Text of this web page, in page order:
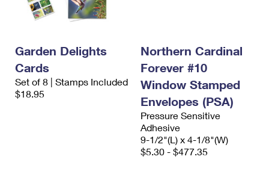
Garden Delights
Cards
Set of 8 | Stamps Included
$18.95
Northern Cardinal
Forever #10
Window Stamped
Envelopes (PSA)
Pressure Sensitive
Adhesive
9-1/2"(L) x 4-1/8"(W)
$5.30 - $477.35